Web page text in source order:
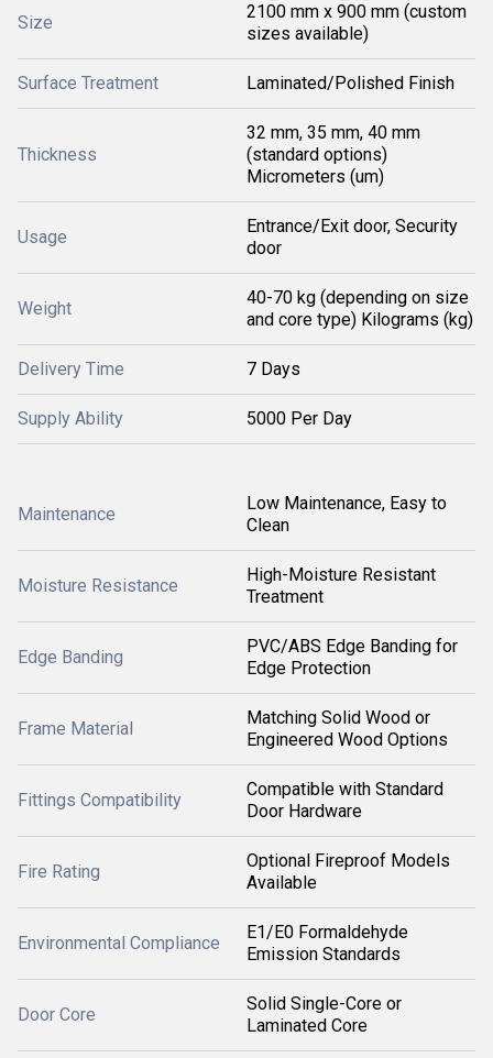
Size
2100 mm x 900 mm (custom
sizes available)
Surface Treatment Laminated/Polished Finish
Thickness
32 mm, 35 mm, 40 mm
(standard options)
Micrometers (um)
Usage
Entrance/Exit door, Security
door
Weight
40-70 kg (depending on size
and core type) Kilograms (kg)
Delivery Time 7 Days
Supply Ability 5000 Per Day
Maintenance
Low Maintenance, Easy to
Clean
Moisture Resistance
High-Moisture Resistant
Treatment
Edge Banding
PVC/ABS Edge Banding for
Edge Protection
Frame Material
Matching Solid Wood or
Engineered Wood Options
Fittings Compatibility
Compatible with Standard
Door Hardware
Fire Rating
Optional Fireproof Models
Available
Environmental Compliance
E1/E0 Formaldehyde
Emission Standards
Door Core
Solid Single-Core or
Laminated Core